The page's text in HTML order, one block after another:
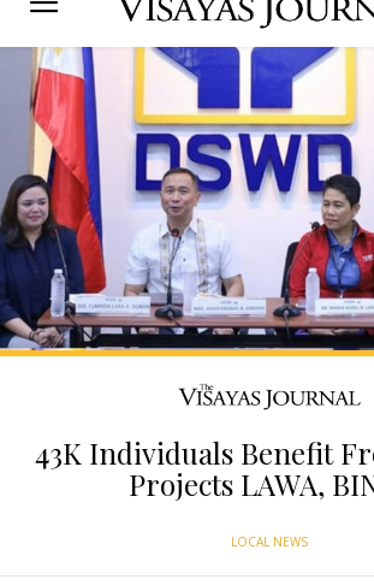
43K Individuals Benefit
Projects LAWA,
LOCAL NEWS